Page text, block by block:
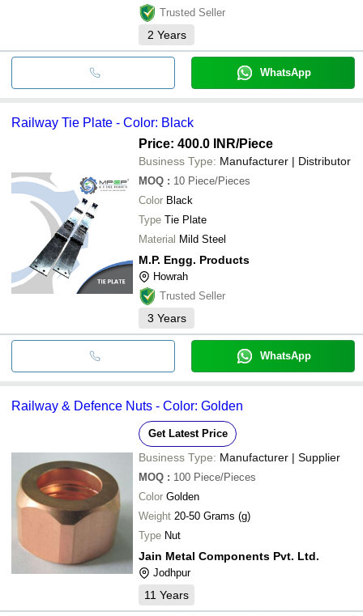
Trusted Seller
2 Years
WhatsApp
Railway Tie Plate - Color: Black
Price: 400.0 INR/Piece
Business Type: Manufacturer | Distributor
MOQ : 10 Piece/Pieces
Color Black
Type
Tie Plate
Material Mild Steel
M.P. Engg. Products
Howrah
Trusted Seller
3 Years
WhatsApp
Railway & Defence Nuts - Color: Golden
Get Latest Price
Business Type: Manufacturer | Supplier
MOQ : 100 Piece/Pieces
Color Golden
Weight 20-50 Grams (g)
Type Nut
Jain Metal Components Pvt. Ltd.
Jodhpur
11 Years